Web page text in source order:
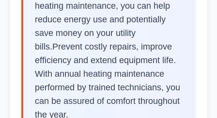
heating maintenance, you can help
reduce energy use and potentially
save money on your utility
bills.Prevent costly repairs, improve
efficiency and extend equipment life.
With annual heating maintenance
performed by trained technicians, you
can be assured of comfort throughout
the year.